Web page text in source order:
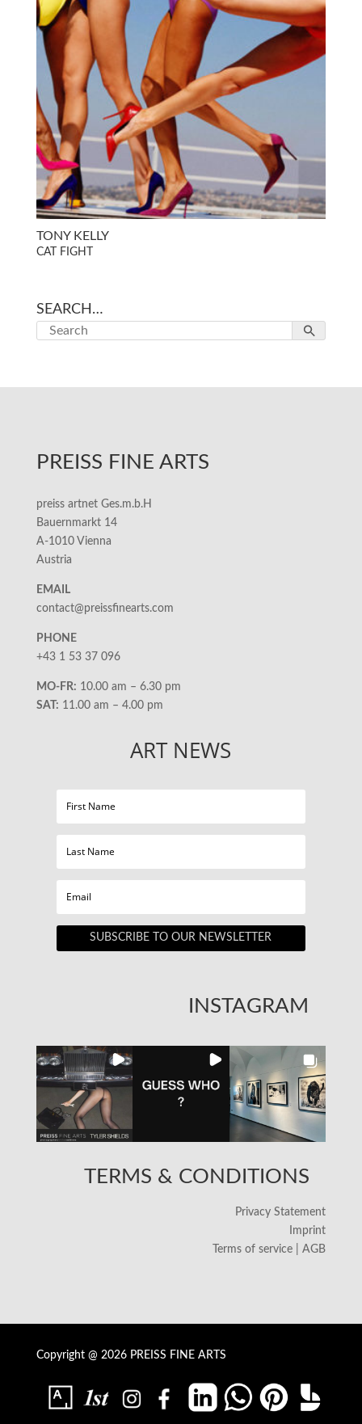
TONY KELLY
CAT FIGHT
SEARCH…
PREISS FINE ARTS
preiss artnet Ges.m.b.H
Bauernmarkt 14
A-1010 Vienna
Austria
EMAIL
contact@preissfinearts.com
PHONE
+43 1 53 37 096
MO-FR: 10.00 am – 6.30 pm
SAT: 11.00 am – 4.00 pm
ART NEWS
SUBSCRIBE TO OUR NEWSLETTER
INSTAGRAM
TERMS & CONDITIONS
Privacy Statement
Imprint
Terms of service | AGB
Copyright @ 2026 PREISS FINE ARTS